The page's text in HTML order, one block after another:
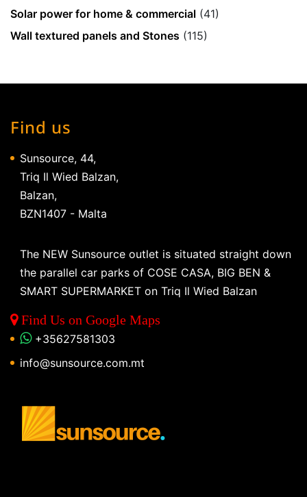
Solar power for home & commercial (41)
Wall textured panels and Stones (115)
Find us
Sunsource, 44,
Triq Il Wied Balzan,
Balzan,
BZN1407 - Malta
The NEW Sunsource outlet is situated straight down
the parallel car parks of COSE CASA, BIG BEN &
SMART SUPERMARKET on Triq Il Wied Balzan
Find Us on Google Maps
+35627581303
info@sunsource.com.mt